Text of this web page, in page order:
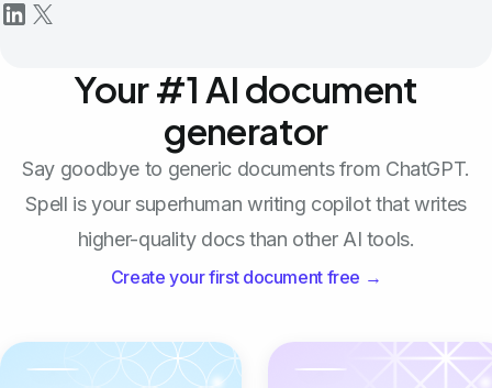
Your #1 AI document
generator
Say goodbye to generic documents from ChatGPT.
Spell is your superhuman writing copilot that writes
higher-quality docs than other AI tools.
Create your first document free →